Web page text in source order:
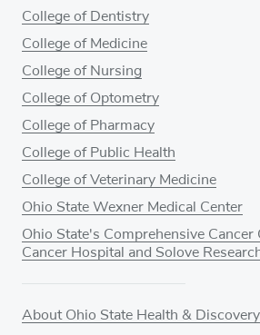
College of Dentistry
College of Medicine
College of Nursing
College of Optometry
College of Pharmacy
College of Public Health
College of Veterinary Medicine
Ohio State Wexner Medical Center
Ohio State's Comprehensive Cancer
Cancer Hospital and Solove
About Ohio State Health & Discovery